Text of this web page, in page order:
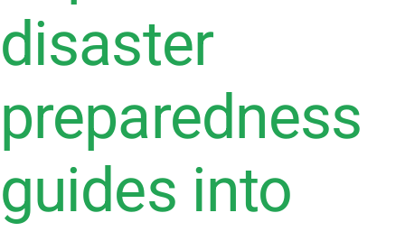
disaster
preparedness
guides into